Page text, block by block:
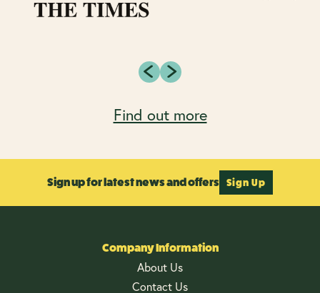
Find out more
Sign up for latest news and offers Sign Up
Company Information
About Us
Contact Us